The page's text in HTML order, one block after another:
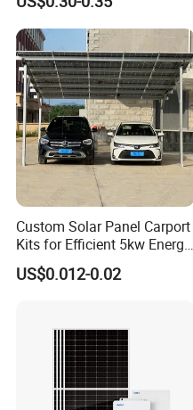
Our Factory
Commercial Project Energy
Storage Solar Power
System
Custom Solar Panel Carport
Kits for Efficient 5kw Energy
Solutions
US$0.012-0.02